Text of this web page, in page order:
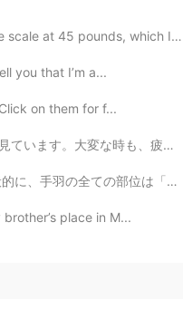
at 45 pounds, which I think i...
you that I’m a...
on them for f...
ったいに強くなっています。好きなことをして、...
羽「元」とか、手羽「先」とか、手羽「中」があ...
place in M...